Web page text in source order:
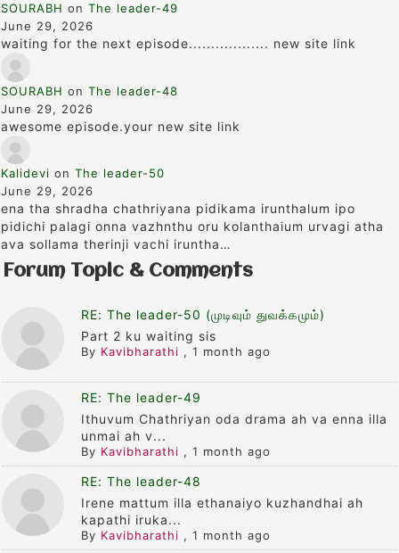
SOURABH on The leader-49
June 29, 2026
waiting for the next episode.................. new site link
SOURABH on The leader-48
June 29, 2026
awesome episode.your new site link
Kalidevi on The leader-50
June 29, 2026
ena tha shradha chathriyana pidikama irunthalum ipo
pidichi palagi onna vazhnthu oru kolanthaium urvagi atha
ava sollama therinji vachi iruntha…
Forum Topic & Comments
RE: The leader-50 (முடிவும் துவக்கமும்)
Part 2 ku waiting sis
By Kavibharathi , 1 month ago
RE: The leader-49
Ithuvum Chathriyan oda drama ah va enna illa
unmai ah v...
By Kavibharathi , 1 month ago
RE: The leader-48
Irene mattum illa ethanaiyo kuzhandhai ah
kapathi iruka...
By Kavibharathi , 1 month ago